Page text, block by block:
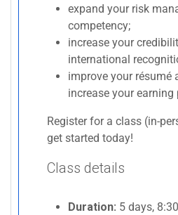
expand your risk
competency;
increase your
international
improve your résumé
increase your earning
Register for a class (in-
get started today!
Class details
Duration: 5 days,